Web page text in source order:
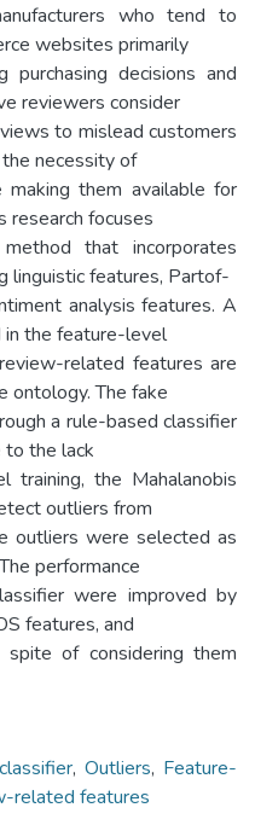
who tend to
websites primarily
decisions and
reviewers consider
to mislead customers
necessity of
them available for
research focuses
that incorporates
linguistic features, Partof-
analysis features. A
in the feature-level
related features are
ontology. The fake
a rule-based classifier
to the lack
the Mahalanobis
outliers from
outliers were selected as
performance
were improved by
features, and
spite of considering them
, Outliers, Feature-
related features